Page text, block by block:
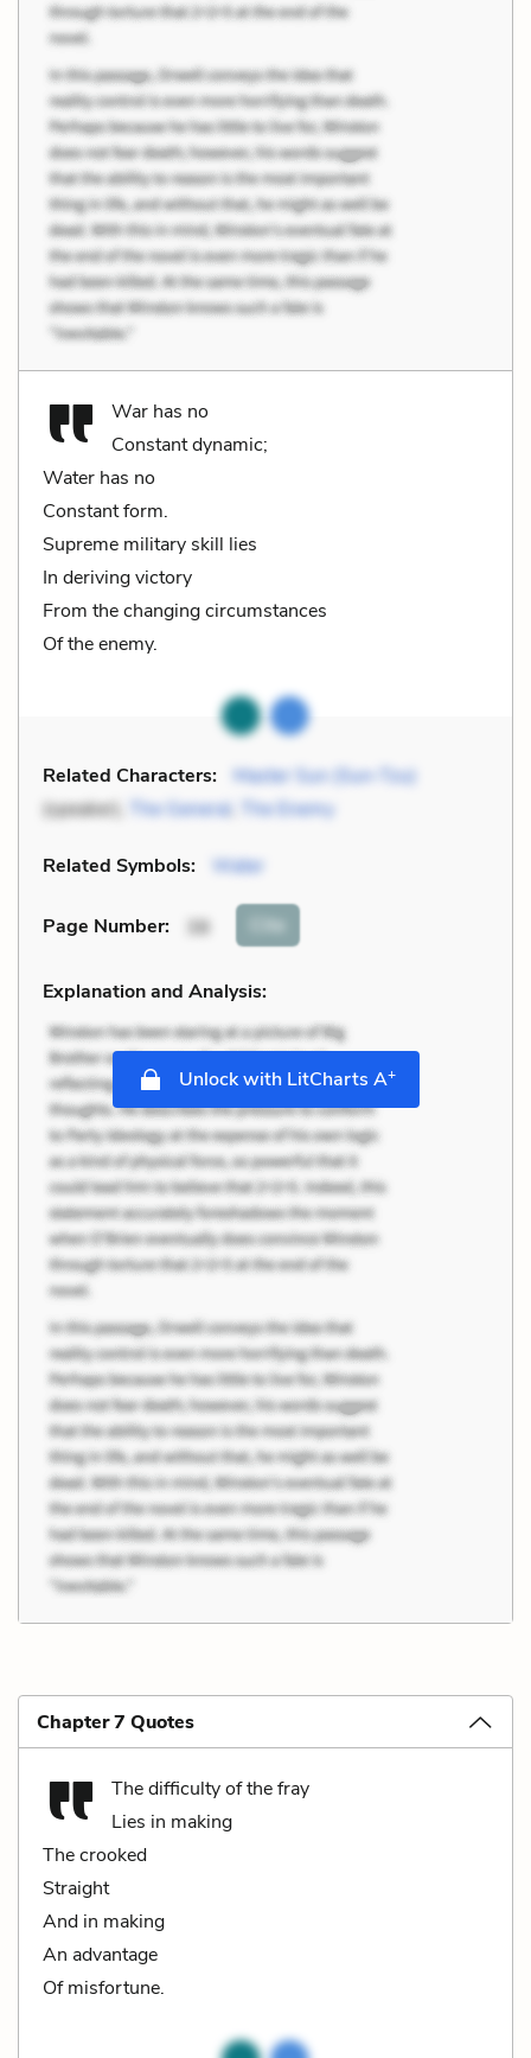
War has no
Constant dynamic;
Water has no
Constant form.
Supreme military skill lies
In deriving victory
From the changing circumstances
Of the enemy.
Related Characters:
Master Sun (Sun-Tzu)
(speaker),
The General, The Enemy
Related Symbols: Water
Page Number: 38 Cite
Explanation and Analysis:
Unlock with LitCharts A+
Chapter 7 Quotes
The difficulty of the fray
Lies in making
The crooked
Straight
And in making
An advantage
Of misfortune.